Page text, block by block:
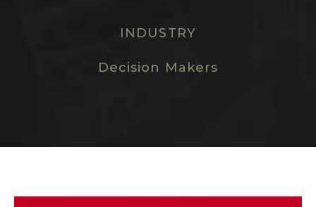
INDUSTRY
OC A
Decision Makers